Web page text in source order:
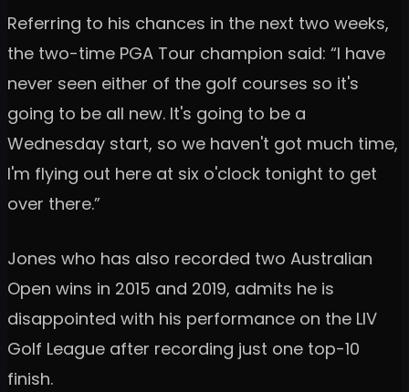
Referring to his chances in the next two weeks,
the two-time PGA Tour champion said: “I have
never seen either of the golf courses so it's
going to be all new. It's going to be a
Wednesday start, so we haven't got much time,
I'm flying out here at six o'clock tonight to get
over there.”
Jones who has also recorded two Australian
Open wins in 2015 and 2019, admits he is
disappointed with his performance on the LIV
Golf League after recording just one top-10
finish.